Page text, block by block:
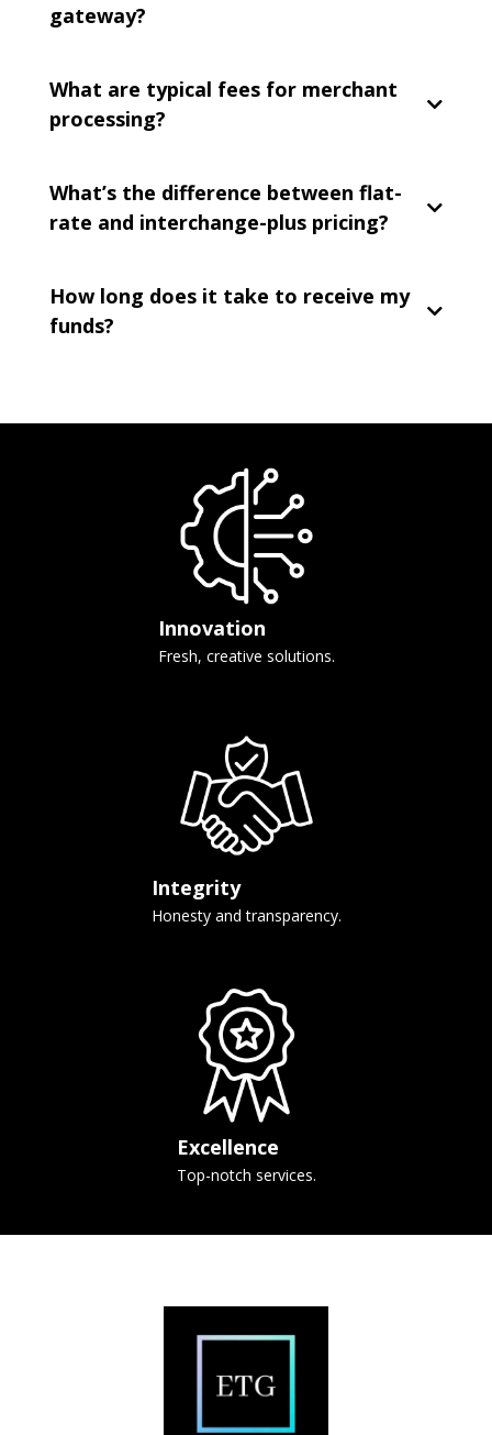
gateway?
What are typical fees for merchant
processing?
What’s the difference between flat-
rate and interchange-plus pricing?
How long does it take to receive my
funds?
Innovation
Fresh, creative solutions.
Integrity
Honesty and transparency.
Excellence
Top-notch services.